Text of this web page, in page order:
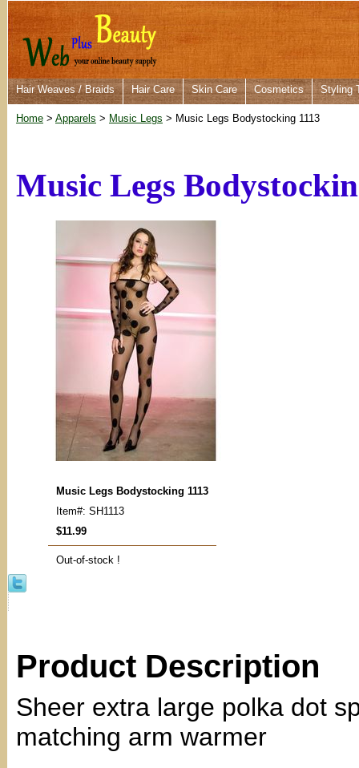
Hair Weaves / Braids Hair Care Skin Care Cosmetics Styling
Home > Apparels > Music Legs > Music Legs Bodystocking 1113
Music Legs
Music Legs Bodystocking 1113
Item#: SH1113
$11.99
Out-of-stock !
Product Description
Sheer extra large polka dot
matching arm warmer